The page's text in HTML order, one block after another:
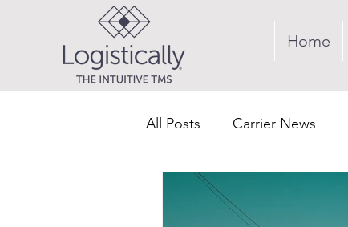
Home
All Posts Carrier News
Supply Chain